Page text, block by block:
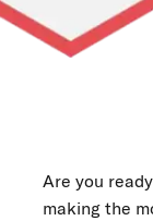
Are you
making the